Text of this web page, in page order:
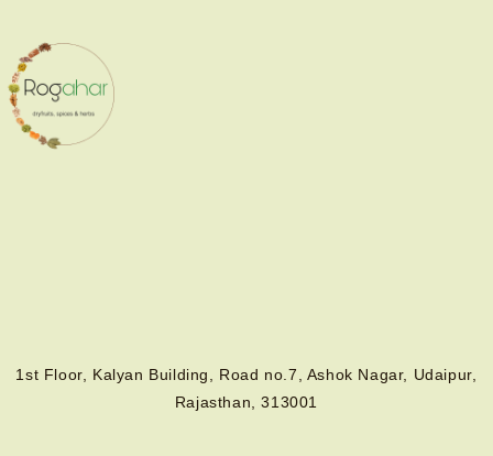
1st Floor, Kalyan Building, Road no.7, Ashok Nagar, Udaipur,
Rajasthan, 313001